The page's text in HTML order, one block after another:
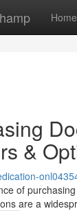
Home
&
of
are a